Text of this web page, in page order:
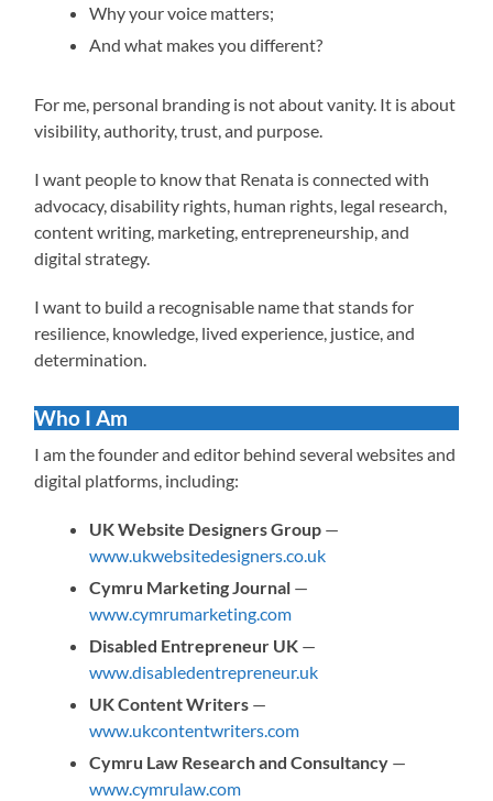
Why your voice matters;
And what makes you different?
For me, personal branding is not about vanity. It is about
visibility, authority, trust, and purpose.
I want people to know that Renata is connected with
advocacy, disability rights, human rights, legal research,
content writing, marketing, entrepreneurship, and
digital strategy.
I want to build a recognisable name that stands for
resilience, knowledge, lived experience, justice, and
determination.
Who I Am
I am the founder and editor behind several websites and
digital platforms, including:
UK Website Designers Group —
www.ukwebsitedesigners.co.uk
Cymru Marketing Journal —
www.cymrumarketing.com
Disabled Entrepreneur UK —
www.disabledentrepreneur.uk
UK Content Writers —
www.ukcontentwriters.com
Cymru Law Research and Consultancy —
www.cymrulaw.com